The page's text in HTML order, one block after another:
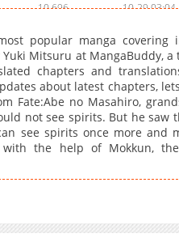
10,696 10-29 03:04
popular manga covering
Mitsuru at MangaBuddy, a
chapters and
about latest chapters,
Fate:Abe no Masahiro,
not see spirits. But he saw
see spirits once more and
the help of Mokkun, the